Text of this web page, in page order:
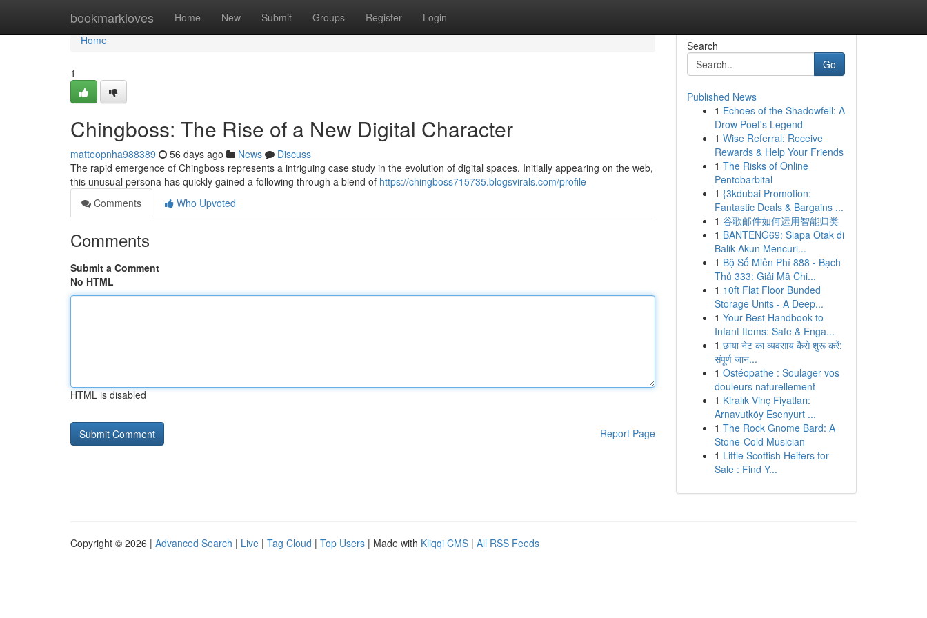
bookmarkloves Home New Submit Groups Register Login
Home
Home
1
Chingboss: The Rise of a New Digital Character
matteopnha988389 56 days ago News
Discuss
The rapid emergence of Chingboss represents a intriguing case study in the evolution of digital spaces. Initially appearing on the web,
this unusual persona has quickly gained a following through a blend of https://chingboss715735.blogsvirals.com/profile
Comments
Who Upvoted
Comments
Submit a Comment
No HTML
HTML is disabled
Report Page
Search
Go
Published News
1 Echoes of the Shadowfell: A
Drow Poet's Legend
1 Wise Referral: Receive
Rewards & Help Your Friends
1 The Risks of Online
Pentobarbital
1 {3kdubai Promotion:
Fantastic Deals & Bargains ...
1 谷歌邮件如何运用智能归类
1 BANTENG69: Siapa Otak di
Balik Akun Mencuri...
1 Bộ Số Miễn Phí 888 - Bạch
Thủ 333: Giải Mã Chi...
1 10ft Flat Floor Bunded
Storage Units - A Deep...
1 Your Best Handbook to
Infant Items: Safe & Enga...
1 छाया नेट का व्यवसाय कैसे शुरू करें:
संपूर्ण जान...
1 Ostéopathe : Soulager vos
douleurs naturellement
1 Kiralık Vinç Fiyatları:
Arnavutköy Esenyurt ...
1 The Rock Gnome Bard: A
Stone-Cold Musician
1 Little Scottish Heifers for
Sale : Find Y...
Copyright © 2026 | Advanced Search | Live | Tag Cloud | Top Users | Made with Kliqqi CMS | All RSS Feeds